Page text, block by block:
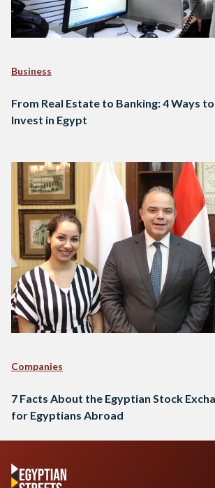
Business
From Real Estate to Banking: 4 Ways to
Invest in Egypt
Companies
7 Facts About the Egyptian Stock
for Egyptians Abroad